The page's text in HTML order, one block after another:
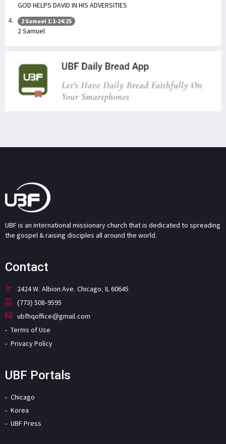
GOD HELPS DAVID IN HIS ADVERSITIES
2 Samuel 1:1-24:25
2 Samuel
UBF is an international missionary church that is dedicated to spreading
the gospel & raising disciples all around the world.
Contact
2424 W. Albion Ave. Chicago, IL 60645
(773) 508-9595
ubfhqoffice@gmail.com
Terms of Use
Privacy Policy
UBF Portals
Chicago
Korea
UBF Press